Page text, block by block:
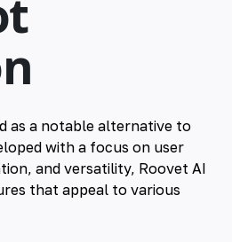
as a notable alternative to
with a focus on user
and versatility, Roovet AI
that appeal to various